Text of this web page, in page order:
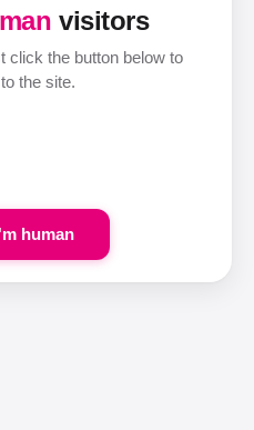
visitors
the button below to
the site.
human